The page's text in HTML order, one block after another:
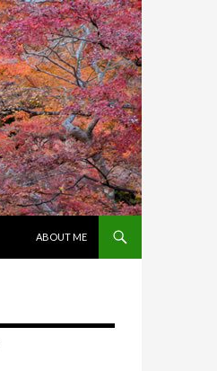
ABOUT ME